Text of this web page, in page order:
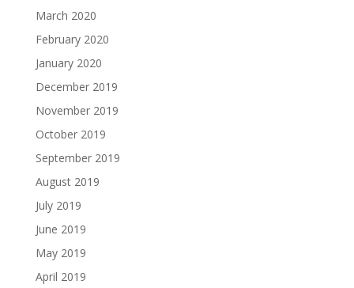
March 2020
February 2020
January 2020
December 2019
November 2019
October 2019
September 2019
August 2019
July 2019
June 2019
May 2019
April 2019